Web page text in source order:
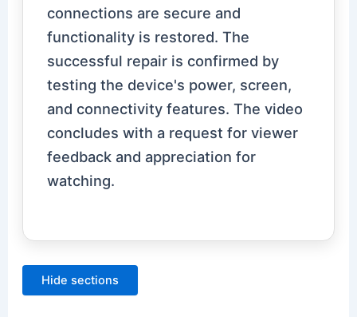
connections are secure and
functionality is restored. The
successful repair is confirmed by
testing the device's power, screen,
and connectivity features. The video
concludes with a request for viewer
feedback and appreciation for
watching.
Hide sections